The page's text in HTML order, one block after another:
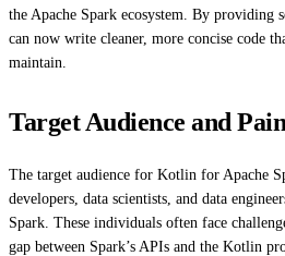
the Apache Spark ecosystem. By providing
can now write cleaner, more concise code
maintain.
Target Audience and
The target audience for Kotlin for Apache
developers, data scientists, and data
Spark. These individuals often face
gap between Spark’s APIs and the Kotlin